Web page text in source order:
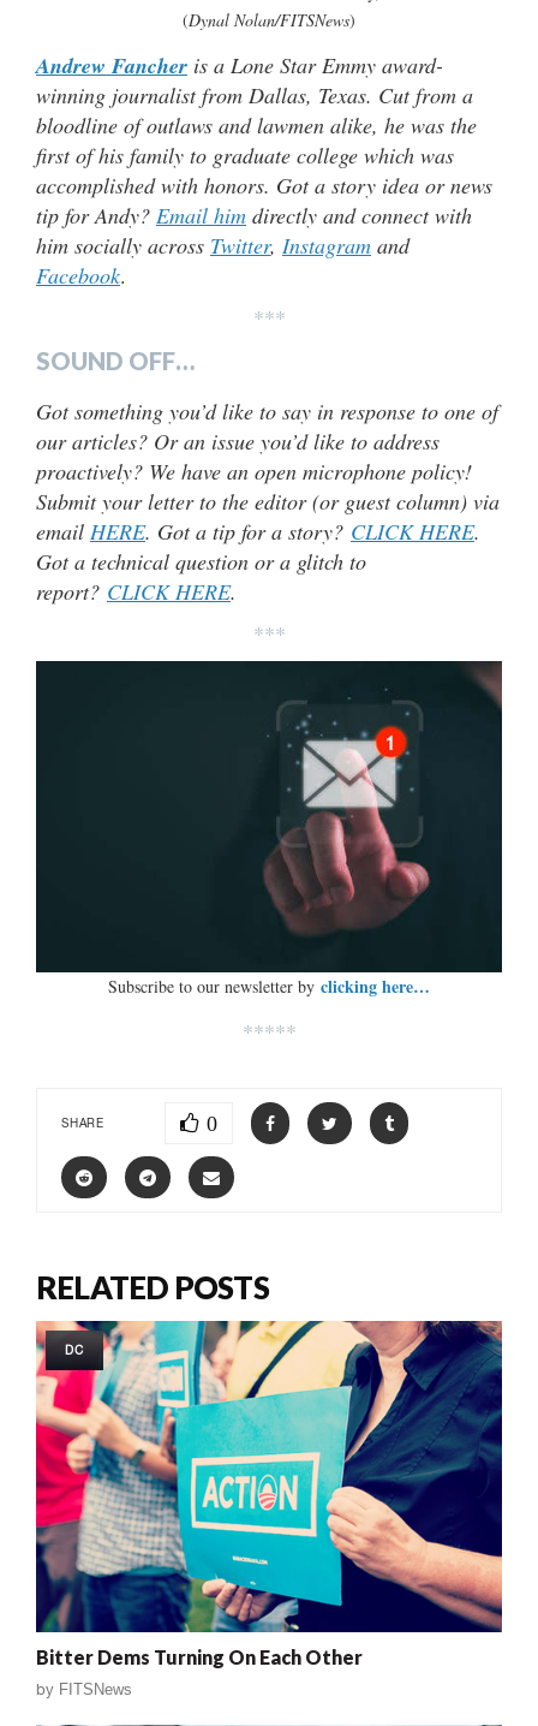
(Dynal Nolan/FITSNews)
Andrew Fancher is a Lone Star Emmy award-
winning journalist from Dallas, Texas. Cut from a
bloodline of outlaws and lawmen alike, he was the
first of his family to graduate college which was
accomplished with honors. Got a story idea or news
tip for Andy? Email him directly and connect with
him socially across Twitter, Instagram and
Facebook.
***
SOUND OFF…
Got something you’d like to say in response to one of
our articles? Or an issue you’d like to address
proactively? We have an open microphone policy!
Submit your letter to the editor (or guest column) via
email HERE. Got a tip for a story? CLICK HERE.
Got a technical question or a glitch to
report? CLICK HERE.
***
Subscribe to our newsletter by clicking here…
*****
SHARE 0
RELATED POSTS
DC
Bitter Dems Turning On Each Other
by FITSNews